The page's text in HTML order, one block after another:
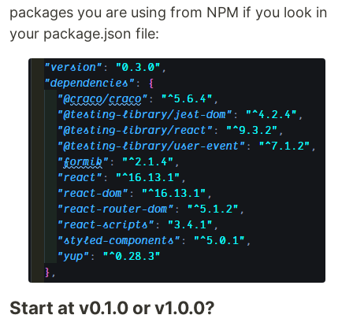
packages you are using from NPM if you look in
your package.json file:
Start at v0.1.0 or v1.0.0?